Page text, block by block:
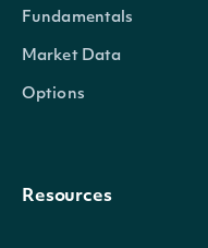
Fundamentals
Market Data
Options
Resources